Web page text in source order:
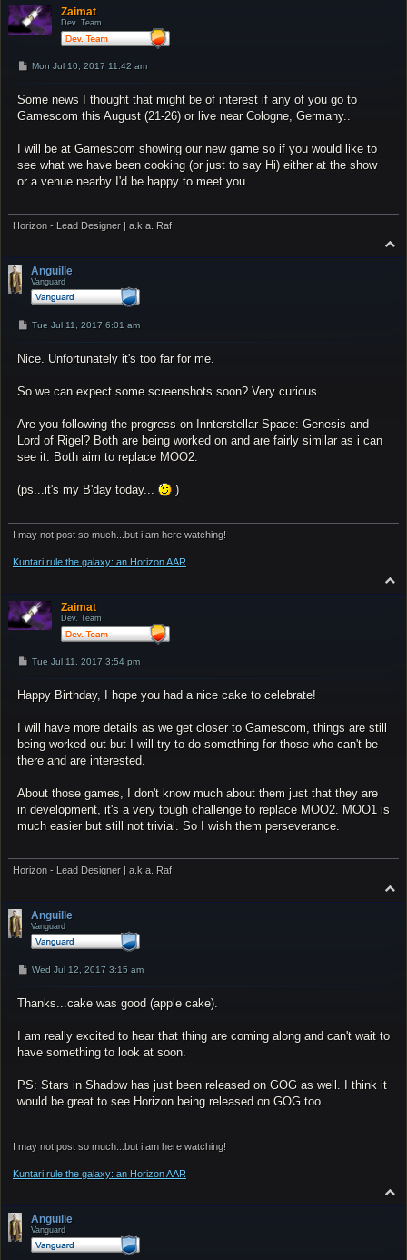
Zaimat
Dev. Team
P
t
Mon Jul 10, 2017 11:42 am
Some news I thought that might be of interest if any of you go to
Gamescom this August (21-26) or live near Cologne, Germany..
I will be at Gamescom showing our new game so if you would like to
see what we have been cooking (or just to say Hi) either at the show
or a venue nearby I'd be happy to meet you.
Horizon - Lead Designer | a.k.a. Raf
o
Anguille
Vanguard
P
t
Tue Jul 11, 2017 6:01 am
Nice. Unfortunately it's too far for me.
So we can expect some screenshots soon? Very curious.
Are you following the progress on Innterstellar Space: Genesis and
Lord of Rigel? Both are being worked on and are fairly similar as i can
see it. Both aim to replace MOO2.
(ps...it's my B'day today... )
I may not post so much...but i am here watching!
Kuntari rule the galaxy: an Horizon AAR
o
Zaimat
Dev. Team
P
t
Tue Jul 11, 2017 3:54 pm
Happy Birthday, I hope you had a nice cake to celebrate!
I will have more details as we get closer to Gamescom, things are still
being worked out but I will try to do something for those who can't be
there and are interested.
About those games, I don't know much about them just that they are
in development, it's a very tough challenge to replace MOO2. MOO1 is
much easier but still not trivial. So I wish them perseverance.
Horizon - Lead Designer | a.k.a. Raf
o
Anguille
Vanguard
P
t
Wed Jul 12, 2017 3:15 am
Thanks...cake was good (apple cake).
I am really excited to hear that thing are coming along and can't wait to
have something to look at soon.
PS: Stars in Shadow has just been released on GOG as well. I think it
would be great to see Horizon being released on GOG too.
I may not post so much...but i am here watching!
Kuntari rule the galaxy: an Horizon AAR
o
Anguille
Vanguard